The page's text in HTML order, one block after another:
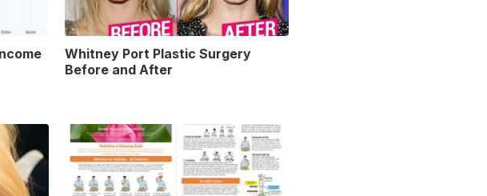
Whitney Port Plastic Surgery
Before and After